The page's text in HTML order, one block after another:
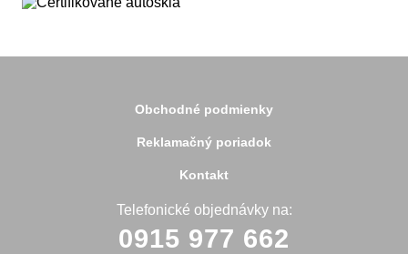
Beluša
Čadca
Obchodné podmienky
Reklamačný poriadok
Kontakt
Telefonické objednávky na:
0915 977 662